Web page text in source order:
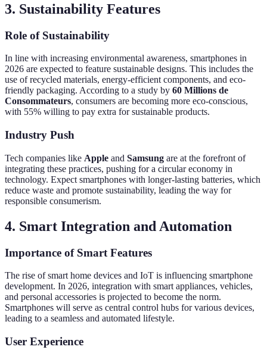
3. Sustainability Features
Role of Sustainability
In line with increasing environmental awareness, smartphones in
2026 are expected to feature sustainable designs. This includes the
use of recycled materials, energy-efficient components, and eco-
friendly packaging. According to a study by 60 Millions de
Consommateurs, consumers are becoming more eco-conscious,
with 55% willing to pay extra for sustainable products.
Industry Push
Tech companies like Apple and Samsung are at the forefront of
integrating these practices, pushing for a circular economy in
technology. Expect smartphones with longer-lasting batteries, which
reduce waste and promote sustainability, leading the way for
responsible consumerism.
4. Smart Integration and Automation
Importance of Smart Features
The rise of smart home devices and IoT is influencing smartphone
development. In 2026, integration with smart appliances, vehicles,
and personal accessories is projected to become the norm.
Smartphones will serve as central control hubs for various devices,
leading to a seamless and automated lifestyle.
User Experience